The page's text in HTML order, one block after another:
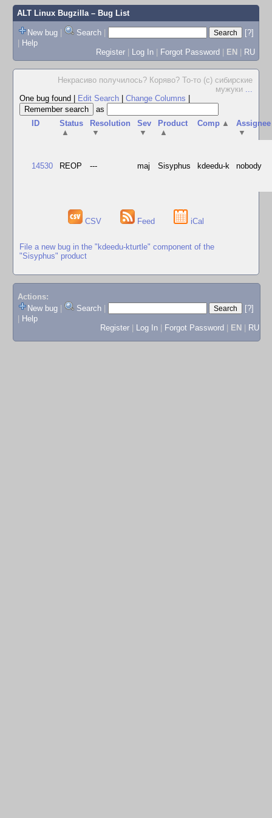
ALT Linux Bugzilla– Bug List
New bug | Search |
[?]
| Help
Register | Log In | Forgot Password | EN | RU
Некрасиво получилось? Коряво? То-то (с) сибирские
мужуки ...
One bug found
Edit Search Change Columns
as
ID
Status
▲
Resolution
▼
Sev
▼
Product
▲
Comp ▲
Assignee
▼
14530 REOP --- maj Sisyphus kdeedu-k nobody
CSV Feed iCal
File a new bug in the "kdeedu-kturtle" component of the
"Sisyphus" product
Actions:
New bug
Search
[?]
Help
Register
Log In Forgot Password EN RU